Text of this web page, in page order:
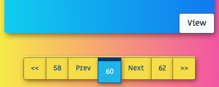
View
<< 58 Prev 60 Next 62 >>